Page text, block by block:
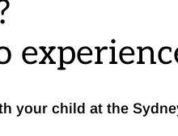
your child at the